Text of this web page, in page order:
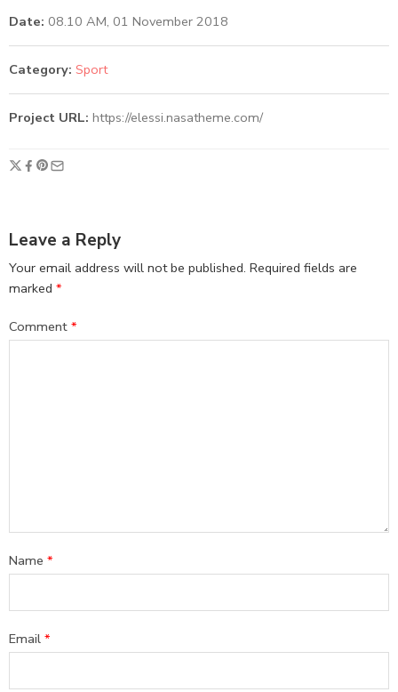
Date: 08.10 AM, 01 November 2018
Category: Sport
Project URL: https://elessi.nasatheme.com/
Leave a Reply
Your email address will not be published. Required fields are
marked *
Comment *
Name *
Email *